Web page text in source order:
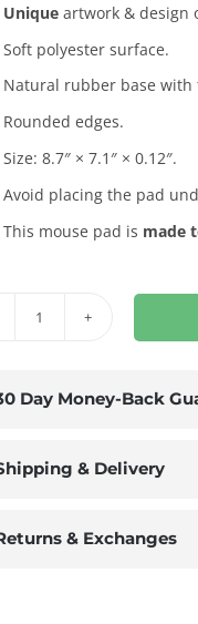
Unique artwork & design
Soft polyester surface.
Natural rubber base with
Rounded edges.
Size: 8.7″ × 7.1″ × 0.12″.
Avoid placing the pad
This mouse pad is made
Mouse
quantity
Day Money-Back
& Delivery
& Exchanges